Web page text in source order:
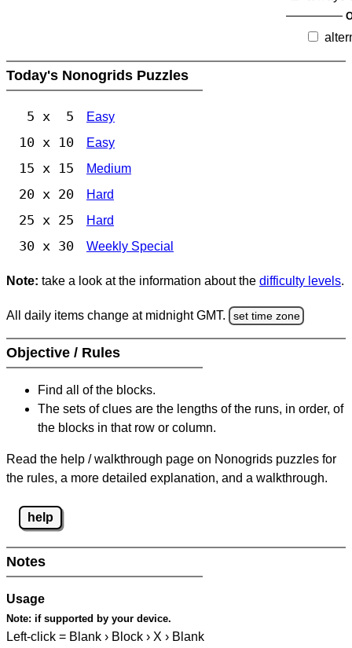
Today's Nonogrids Puzzles
5 x 5 Easy
10 x 10 Easy
15 x 15 Medium
20 x 20 Hard
25 x 25 Hard
30 x 30 Weekly Special
Note: take a look at the information about the difficulty levels.
All daily items change at midnight GMT. set time zone
Objective / Rules
Find all of the blocks.
The sets of clues are the lengths of the runs, in order, of
the blocks in that row or column.
Read the help / walkthrough page on Nonogrids puzzles for
the rules, a more detailed explanation, and a walkthrough.
help
Notes
Usage
Note: if supported by your device.
Left-click = Blank › Block › X › Blank